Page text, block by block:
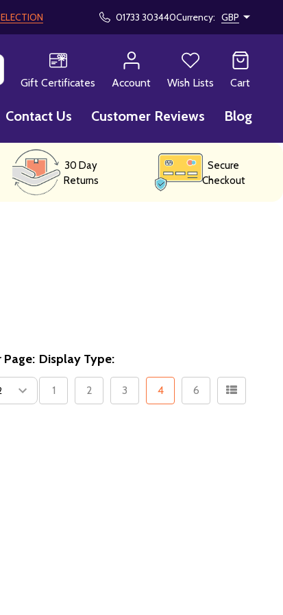
01733 303440Currency: GBP
Gift Certificates
Account Wish Lists Cart
Contact Us Customer Reviews Blog
30 Day
Returns
Secure
Checkout
Page: Display Type:
1 2 3 4 6